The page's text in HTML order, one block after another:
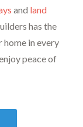
and land
has the
home in every
peace of